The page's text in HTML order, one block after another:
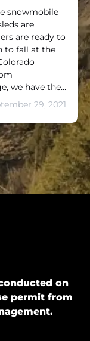
snowmobile
are
are ready to
to fall at the
we have the…
29, 2021
on
permit from